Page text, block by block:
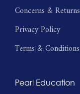
Concerns & Returns
Privacy Policy
Terms & Conditions
Pearl Education